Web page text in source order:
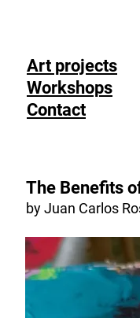
Art projects
Workshops
Contact
The Benefits
by Juan Carlos